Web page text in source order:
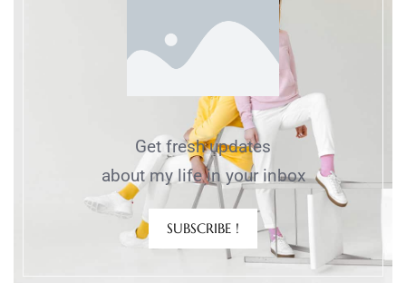
Get fresh updates
about my life in your inbox
SUBSCRIBE !